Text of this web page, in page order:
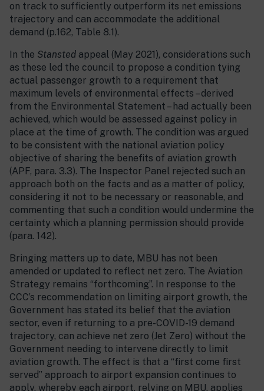
on track to sufficiently outperform its net emissions
trajectory and can accommodate the additional
demand (p.162, Table 8.1).
In the Stansted appeal (May 2021), considerations such
as these led the council to propose a condition tying
actual passenger growth to a requirement that
maximum levels of environmental effects – derived
from the Environmental Statement – had actually been
achieved, which would be assessed against policy in
place at the time of growth. The condition was argued
to be consistent with the national aviation policy
objective of sharing the benefits of aviation growth
(APF, para. 3.3). The Inspector Panel rejected such an
approach both on the facts and as a matter of policy,
considering it not to be necessary or reasonable, and
commenting that such a condition would undermine the
certainty which a planning permission should provide
(para. 142).
Bringing matters up to date, MBU has not been
amended or updated to reflect net zero. The Aviation
Strategy remains “forthcoming”. In response to the
CCC’s recommendation on limiting airport growth, the
Government has stated its belief that the aviation
sector, even if returning to a pre-COVID-19 demand
trajectory, can achieve net zero (Jet Zero) without the
Government needing to intervene directly to limit
aviation growth. The effect is that a “first come first
served” approach to airport expansion continues to
apply, whereby each airport, relying on MBU, applies